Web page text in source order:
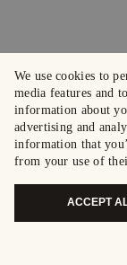
We use cookies to
media features and
information about
advertising and
information that
from your use of
ACCEPT